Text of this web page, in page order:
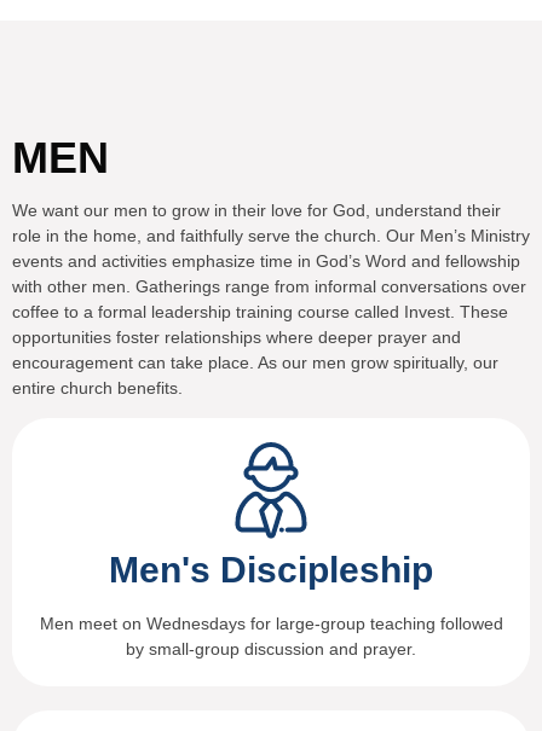
MEN
We want our men to grow in their love for God, understand their
role in the home, and faithfully serve the church. Our Men’s Ministry
events and activities emphasize time in God’s Word and fellowship
with other men. Gatherings range from informal conversations over
coffee to a formal leadership training course called Invest. These
opportunities foster relationships where deeper prayer and
encouragement can take place. As our men grow spiritually, our
entire church benefits.
Men's Discipleship
Men meet on Wednesdays for large-group teaching followed
by small-group discussion and prayer.